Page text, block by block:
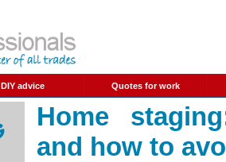
DIY advice Quotes for work
Home
and how to